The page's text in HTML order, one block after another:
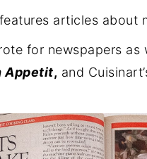
articles about
for newspapers as
Appetit, and